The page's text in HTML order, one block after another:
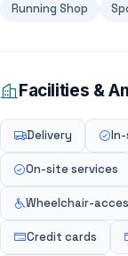
Running Shop
Facilities &
Delivery
On-site services
Wheelchair-
Credit cards